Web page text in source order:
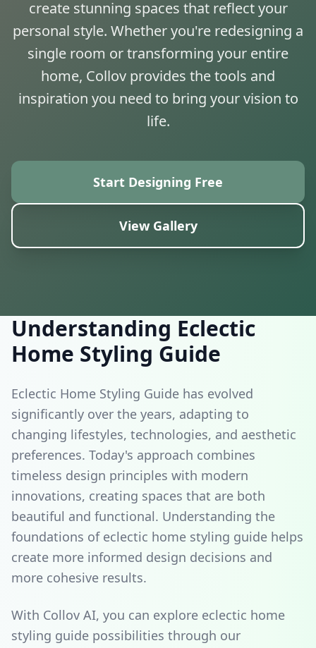
create stunning spaces that reflect your
personal style. Whether you're redesigning a
single room or transforming your entire
home, Collov provides the tools and
inspiration you need to bring your vision to
life.
Start Designing Free
View Gallery
Eclectic Home Styling Guide Inspiration
Understanding Eclectic
Home Styling Guide
Eclectic Home Styling Guide has evolved
significantly over the years, adapting to
changing lifestyles, technologies, and aesthetic
preferences. Today's approach combines
timeless design principles with modern
innovations, creating spaces that are both
beautiful and functional. Understanding the
foundations of eclectic home styling guide helps
create more informed design decisions and
more cohesive results.
With Collov AI, you can explore eclectic home
styling guide possibilities through our